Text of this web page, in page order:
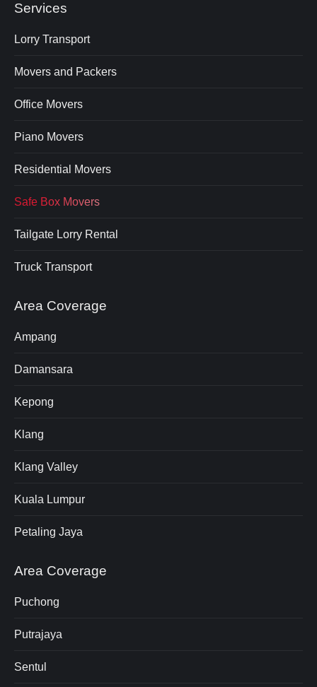
Services
Lorry Transport
Movers and Packers
Office Movers
Piano Movers
Residential Movers
Safe Box Movers
Tailgate Lorry Rental
Truck Transport
Area Coverage
Ampang
Damansara
Kepong
Klang
Klang Valley
Kuala Lumpur
Petaling Jaya
Area Coverage
Puchong
Putrajaya
Sentul